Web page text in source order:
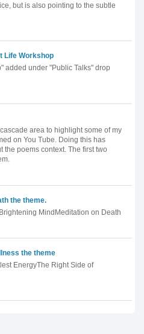
but is also pointing to the subtle
Life Workshop
added under "Public Talks" drop
area to highlight some of my
on You Tube. Doing this has
poems context. The first two
the theme.
MindMeditation on Death
the theme
EnergyThe Right Side of